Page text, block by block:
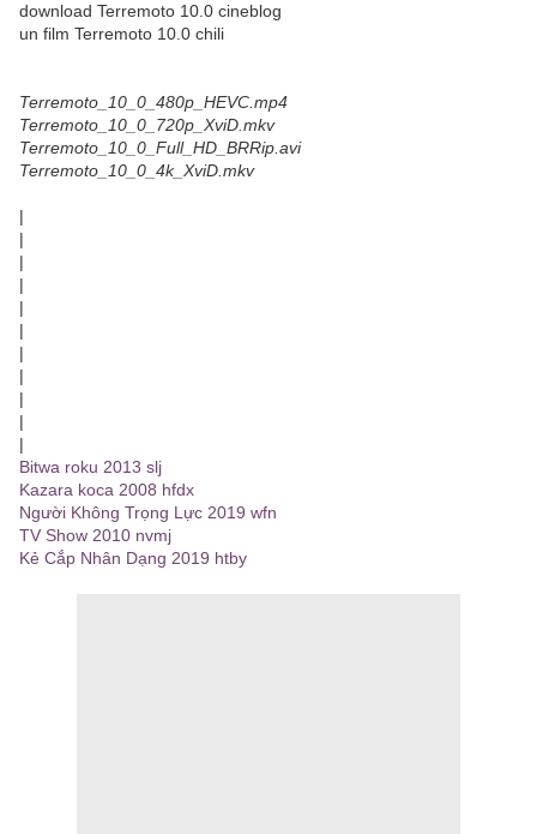
download Terremoto 10.0 cineblog
un film Terremoto 10.0 chili
Terremoto_10_0_480p_HEVC.mp4
Terremoto_10_0_720p_XviD.mkv
Terremoto_10_0_Full_HD_BRRip.avi
Terremoto_10_0_4k_XviD.mkv
|
|
|
|
|
|
|
|
|
|
|
Bitwa roku 2013 slj
Kazara koca 2008 hfdx
Người Không Trọng Lực 2019 wfn
TV Show 2010 nvmj
Kẻ Cắp Nhân Dạng 2019 htby